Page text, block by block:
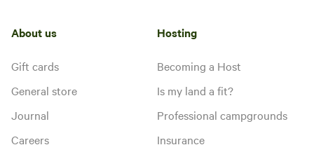
About us
Gift cards
General store
Journal
Careers
Hosting
Becoming a Host
Is my land a fit?
Professional campgrounds
Insurance